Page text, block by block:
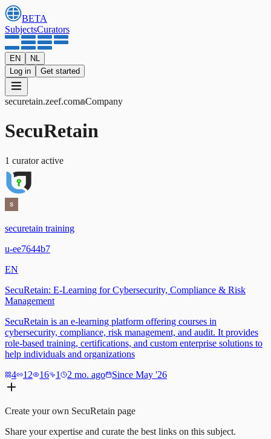
BETA
SubjectsCurators
EN
NL
Log in
Get started
securetain.zeef.com Company
SecuRetain
1 curatoractive
securetain training
u-ee7644b7
EN
SecuRetain: E-Learning for Cybersecurity, Compliance & Risk
Management
SecuRetain is an e-learning platform offering courses in
cybersecurity, compliance, risk management, and audit. It provides
role-based training, certifications, and custom enterprise solutions to
help individuals and organizations
4
12 16 1 2 mo. ago Since May '26
Create your own SecuRetain page
Share your expertise and curate the best links on this subject.